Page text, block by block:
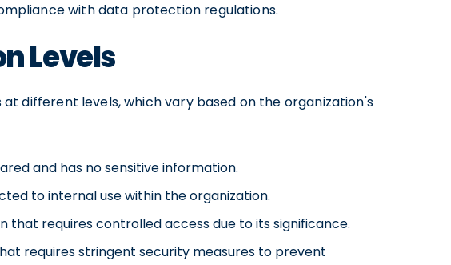
with data protection regulations.
Levels
different levels, which vary based on the organization's
and has no sensitive information.
to internal use within the organization.
that requires controlled access due to its significance.
requires stringent security measures to prevent